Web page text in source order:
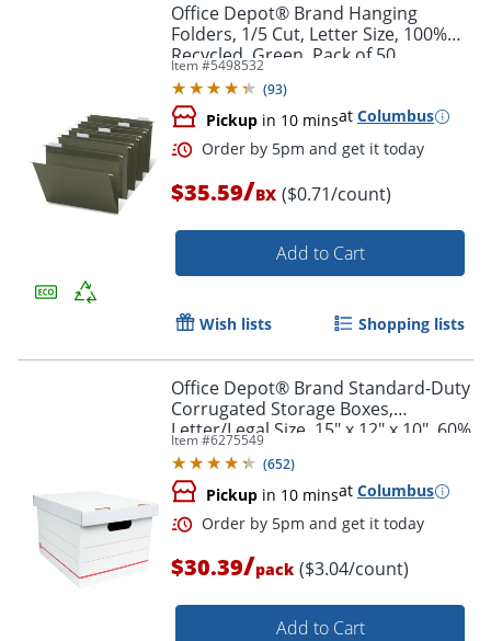
Order by 5pm and get it
Office Depot® Brand Hanging
Folders, 1/5 Cut, Letter Size, 100%
Recycled, Green, Pack of 50
Item #5498532
(93)
Pickup in 10 minsat Columbus
$35.59/BX ($0.71/count)
Add to Cart
Wish lists Shopping lists
Office Depot® Brand Standard-Duty
Corrugated Storage Boxes,
Letter/Legal Size, 15" x 12" x 10", 60%
Recycled, White/Red, Pack Of 10
Item #6275549
(652)
Pickup in 10 minsat Columbus
$30.39/pack ($3.04/count)
Add to Cart